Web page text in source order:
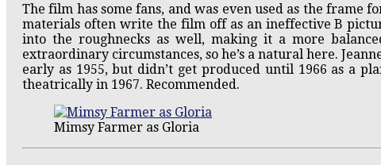
The film has some fans, and was even used as the frame
materials often write the film off as an ineffective B
into the roughnecks as well, making it a more
extraordinary circumstances, so he’s a natural here.
early as 1955, but didn’t get produced until 1966 as a
theatrically in 1967. Recommended.
Mimsy Farmer as Gloria